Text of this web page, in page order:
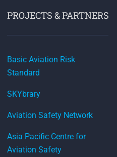
PROJECTS & PARTNERS
Basic Aviation Risk
Standard
SKYbrary
Aviation Safety Network
Asia Pacific Centre for
Aviation Safety